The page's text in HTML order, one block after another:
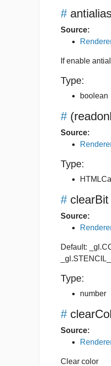
#
Source:
If enable
Type:
boolean
#
Source:
Type:
# clearBit
Source:
Default:
Type:
number
#
Source:
Clear color